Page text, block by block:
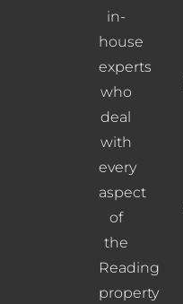
in-
house
experts
who
deal
with
every
aspect
of
the
Reading
property